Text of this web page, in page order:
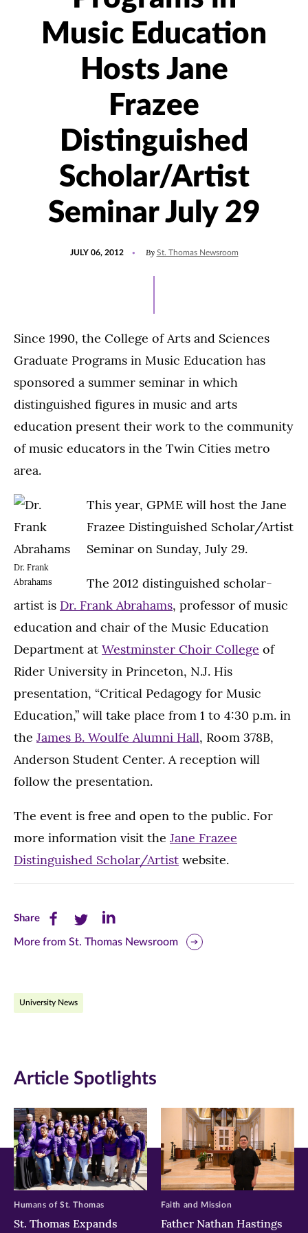
Music Education
Hosts Jane
Frazee
Distinguished
Scholar/Artist
Seminar July 29
JULY 06, 2012 By St. Thomas Newsroom
Since 1990, the College of Arts and Sciences
Graduate Programs in Music Education has
sponsored a summer seminar in which
distinguished figures in music and arts
education present their work to the community
of music educators in the Twin Cities metro
area.
Dr. Frank
Abrahams
This year, GPME will host the Jane
Frazee Distinguished Scholar/Artist
Seminar on Sunday, July 29.
The 2012 distinguished scholar-
artist is Dr. Frank Abrahams, professor of music
education and chair of the Music Education
Department at Westminster Choir College of
Rider University in Princeton, N.J. His
presentation, “Critical Pedagogy for Music
Education,” will take place from 1 to 4:30 p.m. in
the James B. Woulfe Alumni Hall, Room 378B,
Anderson Student Center. A reception will
follow the presentation.
The event is free and open to the public. For
more information visit the Jane Frazee
Distinguished Scholar/Artist website.
ShareShare
this
Facebook
new
window)
Share
this
Twitter
new
window)
Share
this
new
window)
More from St. Thomas Newsroom
University News
Article Spotlights
St. Thomas Expands
Humans of St. Thomas
Father Nathan Hastings
Faith and Mission